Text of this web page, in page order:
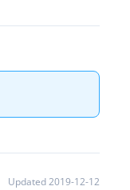
Updated 2019-12-12